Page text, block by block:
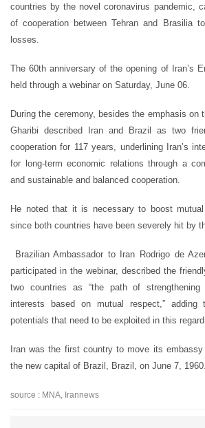
countries by the novel coronavirus pandemic,
of cooperation between Tehran and Brasilia
losses.
The 60th anniversary of the opening of ‎Iran’s
held through a webinar on Saturday, June 06.
During the ceremony, besides the emphasis on
Gharibi described Iran and Brazil as two
cooperation for 117 years, underlining Iran’s
for long-term economic relations through a
and sustainable and balanced cooperation.
He noted that it is necessary to boost
since both countries have been severely hit by
Brazilian Ambassador to Iran Rodrigo de
participated in the webinar, described the
two countries as “the path of strengthening
interests based on mutual respect,”
potentials that need to be exploited in this regard.
Iran was the first country to move its
the new capital of Brazil, Brazil, on June 7, 1960.
source : MNA, Irannews